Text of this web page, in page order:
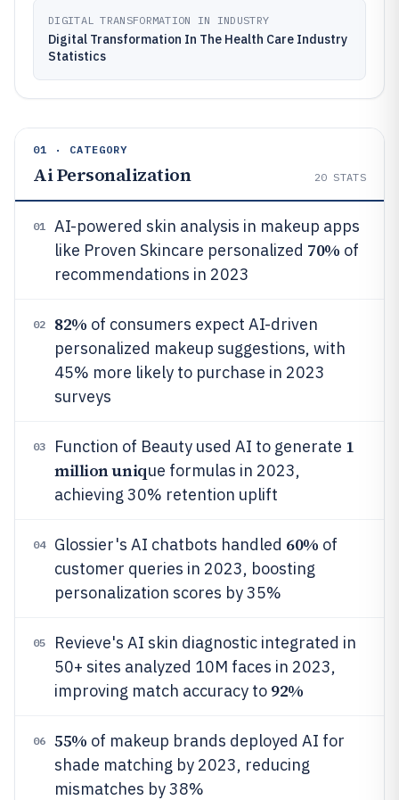
DIGITAL TRANSFORMATION IN INDUSTRY
Digital Transformation In The Health Care Industry
Statistics
01 · CATEGORY
Ai Personalization 20 STATS
01
AI-powered skin analysis in makeup apps
like Proven Skincare personalized 70% of
recommendations in 2023
02 82% of consumers expect AI-driven
personalized makeup suggestions, with
45% more likely to purchase in 2023
surveys
03 Function of Beauty used AI to generate 1
million unique formulas in 2023,
achieving 30% retention uplift
04 Glossier's AI chatbots handled 60% of
customer queries in 2023, boosting
personalization scores by 35%
05
Revieve's AI skin diagnostic integrated in
50+ sites analyzed 10M faces in 2023,
improving match accuracy to 92%
06 55% of makeup brands deployed AI for
shade matching by 2023, reducing
mismatches by 38%